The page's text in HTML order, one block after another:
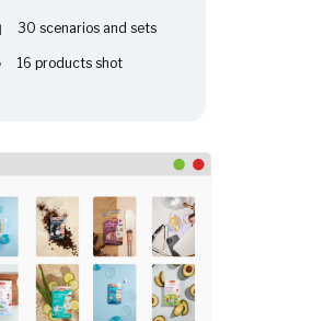
30 scenarios and sets
16 products shot